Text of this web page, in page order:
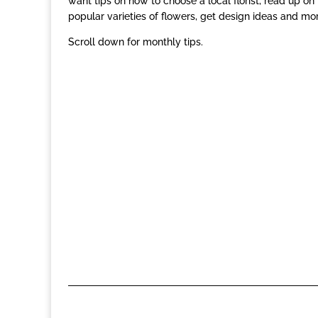
popular varieties of flowers, get design ideas and
Scroll down for monthly tips.